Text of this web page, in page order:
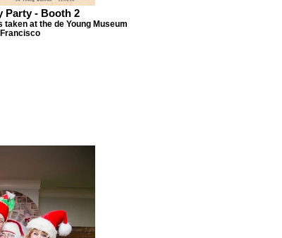
Party - Booth 2
taken at the de Young Museum